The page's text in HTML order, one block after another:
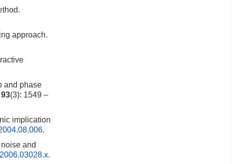
approach.
and phase
93(3): 1549 –
implication
.
and
.